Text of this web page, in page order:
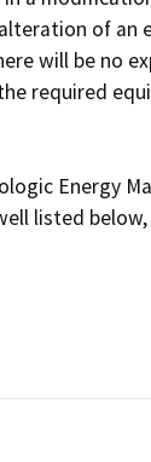
of an
will be no
required
Energy
listed